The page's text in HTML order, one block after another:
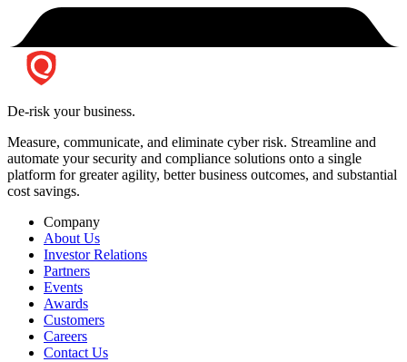
De-risk your business.
Measure, communicate, and eliminate cyber risk. Streamline and
automate your security and compliance solutions onto a single
platform for greater agility, better business outcomes, and substantial
cost savings.
Company
About Us
Investor Relations
Partners
Events
Awards
Customers
Careers
Contact Us